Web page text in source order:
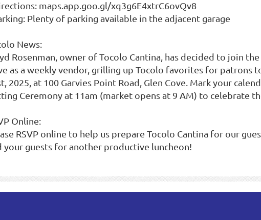
maps.app.goo.gl/xq3g6E4xtrC6ovQv8
Plenty of parking available in the adjacent garage
News:
Rosenman, owner of Tocolo Cantina, has decided to join
as a weekly vendor, grilling up Tocolo favorites for patrons
2025, at 100 Garvies Point Road, Glen Cove. Mark your
Ceremony at 11am (market opens at 9 AM) to celebrate
Online:
RSVP online to help us prepare Tocolo Cantina for our
your guests for another productive luncheon!